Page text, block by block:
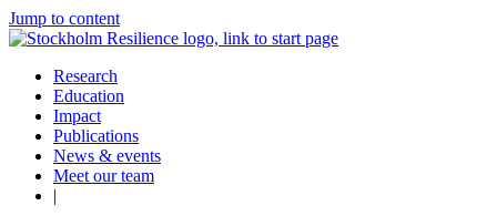
Jump to content
Research
Education
Impact
Publications
News & events
Meet our team
|